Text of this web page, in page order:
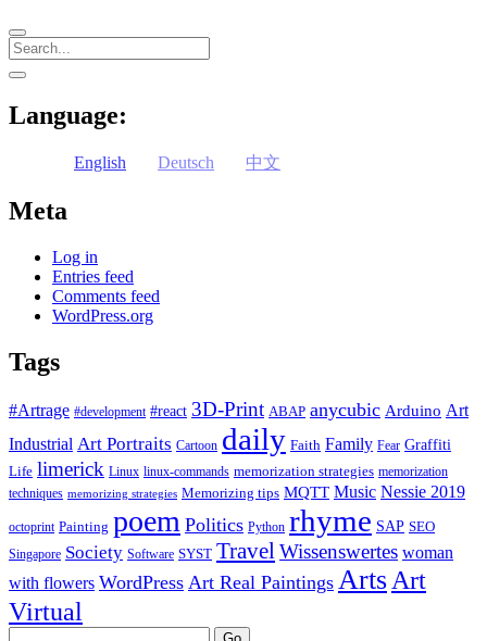
Search
Sidebar
open
Language:
English Deutsch 中文
Meta
Log in
Entries feed
Comments feed
WordPress.org
Tags
#Artrage #development #react 3D-Print ABAP anycubic Arduino Art
Industrial Art Portraits Cartoon daily Faith Family Fear Graffiti
Life limerick Linux linux-commands memorization strategies memorization
techniques memorizing strategies Memorizing tips MQTT Music Nessie 2019
octoprint Painting poem Politics Python rhyme SAP SEO
Singapore Society Software SYST TravelWissenswertes woman
with flowers WordPress Art Real Paintings ArtsArt
Virtual